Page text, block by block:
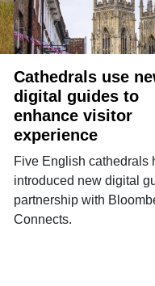
Cathedrals use
digital guides to
enhance visitor
experience
Five English cathedrals
introduced new digital
partnership with
Connects.